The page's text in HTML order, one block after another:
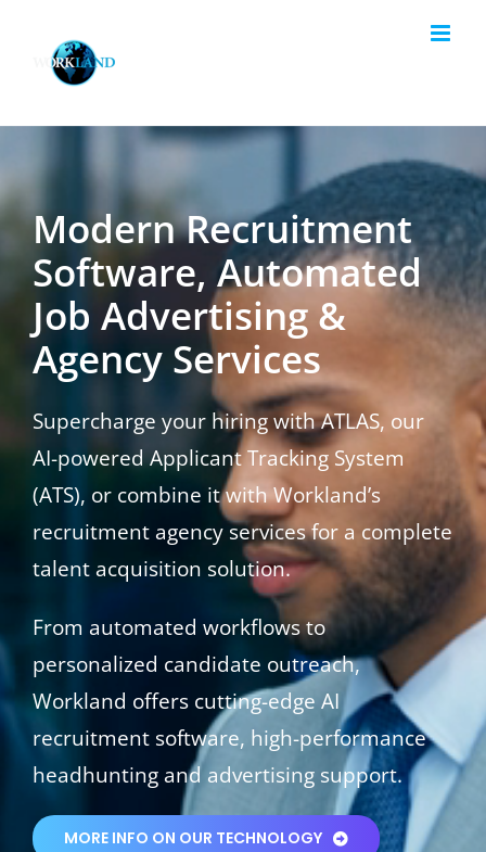
content
Modern Recruitment
Software, Automated
Job Advertising &
Agency Services
Supercharge your hiring with ATLAS, our
AI-powered Applicant Tracking System
(ATS), or combine it with Workland’s
recruitment agency services for a complete
talent acquisition solution.
From automated workflows to
personalized candidate outreach,
Workland offers cutting-edge AI
recruitment software, high-performance
headhunting and advertising support.
MORE INFO ON OUR TECHNOLOGY